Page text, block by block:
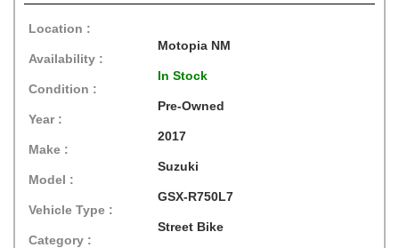
Location :
Motopia NM
Availability :
In Stock
Condition :
Pre-Owned
Year :
2017
Make :
Suzuki
Model :
GSX-R750L7
Vehicle Type :
Street Bike
Category :